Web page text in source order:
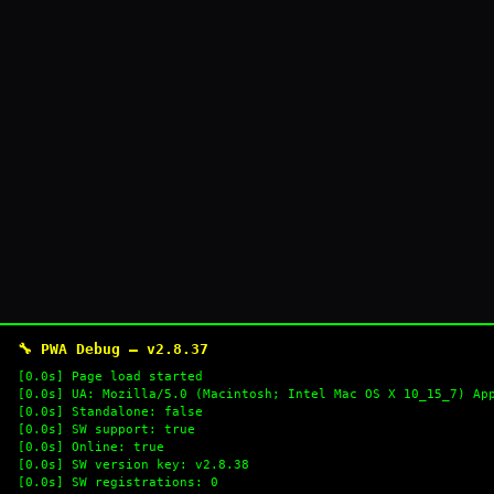
🔧 PWA Debug — v2.8.37
[0.0s] Page load started
[0.0s] UA: Mozilla/5.0 (Macintosh; Intel Mac OS X 10_15_7)
[0.0s] Standalone: false
[0.0s] SW support: true
[0.0s] Online: true
[0.0s] SW version key: v2.8.38
[0.0s] SW registrations: 0